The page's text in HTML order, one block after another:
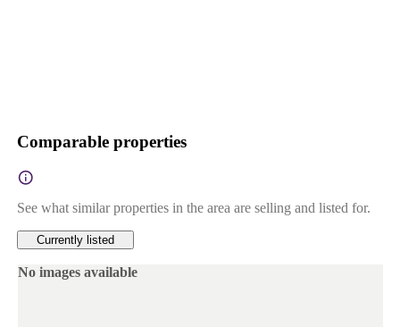
Comparable properties
See what similar properties in the area are selling and listed for.
Currently listed
No images available